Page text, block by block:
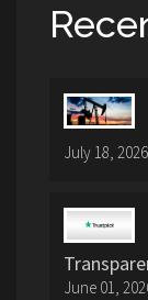
July 18, 2026
June 01,